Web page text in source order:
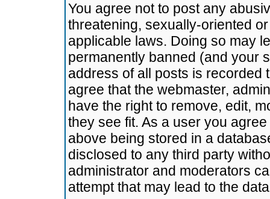
You agree not to post any
threatening, sexually-oriented
applicable laws. Doing so may
permanently banned (and your
address of all posts is recorded
agree that the webmaster,
have the right to remove, edit,
they see fit. As a user you
above being stored in a
disclosed to any third party
administrator and moderators
attempt that may lead to the